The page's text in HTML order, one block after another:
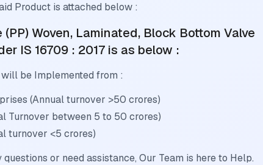
Product is attached below :
Woven, Laminated, Block Bottom Valve
IS 16709 : 2017 is as below :
be Implemented from :
(Annual turnover >50 crores)
Turnover between 5 to 50 crores)
turnover <5 crores)
or need assistance, Our Team is here to Help.